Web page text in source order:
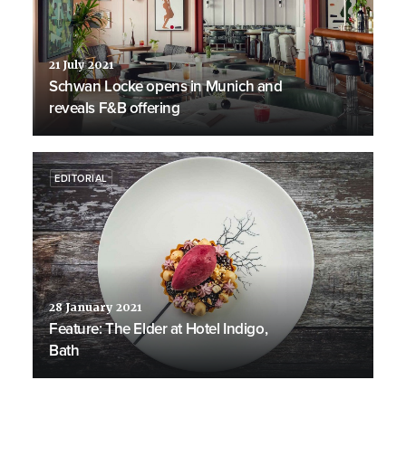
21 July 2021
Schwan Locke opens in Munich and
reveals F&B offering
EDITORIAL
28 January 2021
Feature: The Elder at Hotel Indigo,
Bath